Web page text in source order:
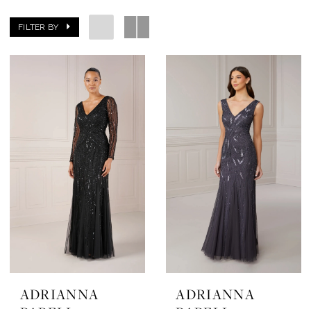
FILTER BY
ADRIANNA
ADRIANNA